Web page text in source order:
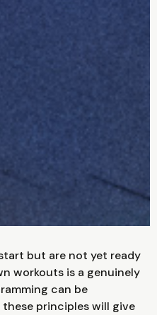
but are not yet ready
workouts is a genuinely
can be
principles will give